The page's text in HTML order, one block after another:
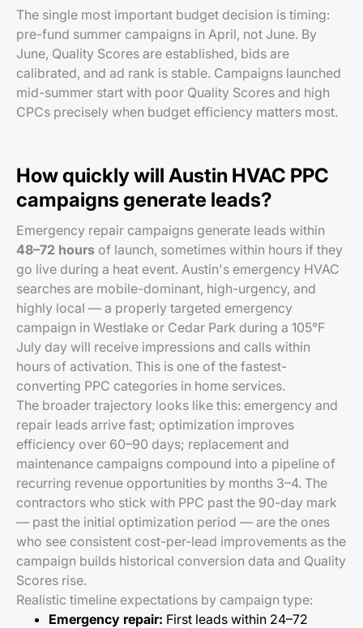
The single most important budget decision is timing:
pre-fund summer campaigns in April, not June. By
June, Quality Scores are established, bids are
calibrated, and ad rank is stable. Campaigns launched
mid-summer start with poor Quality Scores and high
CPCs precisely when budget efficiency matters most.
How quickly will Austin HVAC PPC
campaigns generate leads?
Emergency repair campaigns generate leads within
48–72 hours of launch, sometimes within hours if they
go live during a heat event. Austin's emergency HVAC
searches are mobile-dominant, high-urgency, and
highly local — a properly targeted emergency
campaign in Westlake or Cedar Park during a 105°F
July day will receive impressions and calls within
hours of activation. This is one of the fastest-
converting PPC categories in home services.
The broader trajectory looks like this: emergency and
repair leads arrive fast; optimization improves
efficiency over 60–90 days; replacement and
maintenance campaigns compound into a pipeline of
recurring revenue opportunities by months 3–4. The
contractors who stick with PPC past the 90-day mark
— past the initial optimization period — are the ones
who see consistent cost-per-lead improvements as the
campaign builds historical conversion data and Quality
Scores rise.
Realistic timeline expectations by campaign type:
Emergency repair: First leads within 24–72